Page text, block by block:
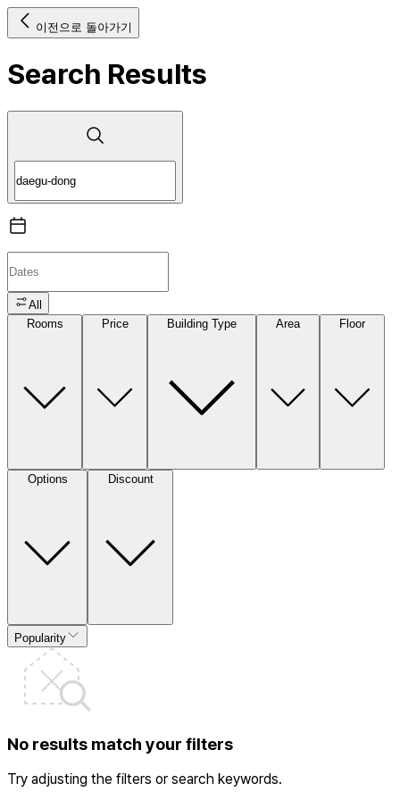
이전으로 돌아가기
Search Results
All
Rooms
Price Building Type Area Floor
Options Discount
Popularity
No results match your filters
Try adjusting the filters or search keywords.